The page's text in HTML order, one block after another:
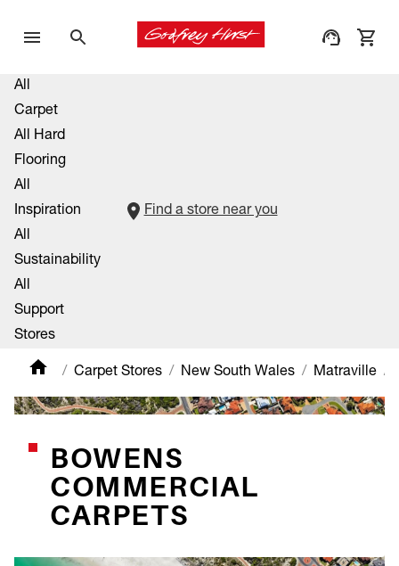
All
Carpet
All Hard
Flooring
All
Inspiration
All
Sustainability
All
Support
Stores
Find a store near you
Carpet Stores New South Wales Matraville
BOWENS
COMMERCIAL
CARPETS